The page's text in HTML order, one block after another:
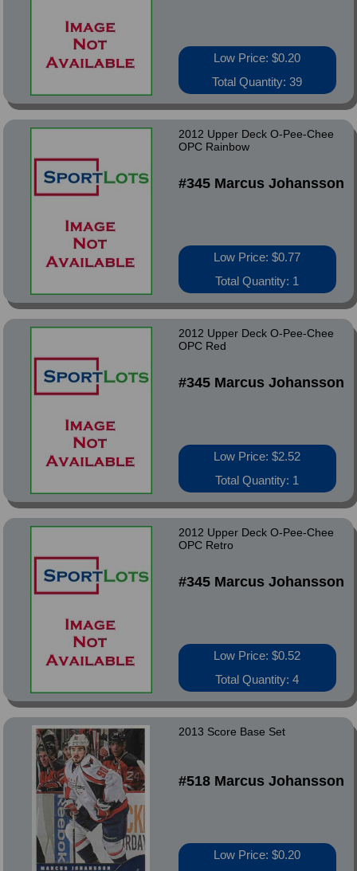
Low Price: $0.20
Total Quantity: 39
2012 Upper Deck O-Pee-Chee
OPC Rainbow
#345 Marcus Johansson
Low Price: $0.77
Total Quantity: 1
2012 Upper Deck O-Pee-Chee
OPC Red
#345 Marcus Johansson
Low Price: $2.52
Total Quantity: 1
2012 Upper Deck O-Pee-Chee
OPC Retro
#345 Marcus Johansson
Low Price: $0.52
Total Quantity: 4
2013 Score Base Set
#518 Marcus Johansson
Low Price: $0.20